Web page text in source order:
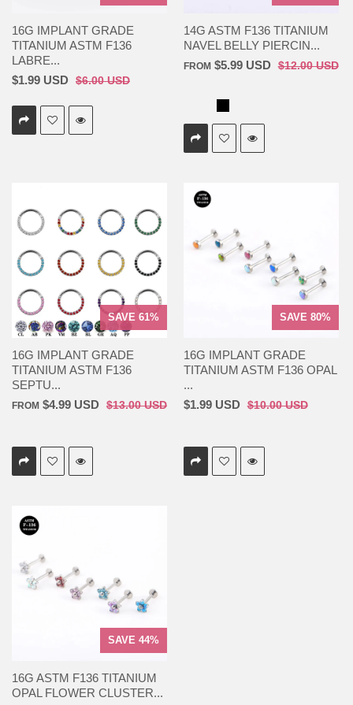
16G IMPLANT GRADE
TITANIUM ASTM F136
LABRE...
$1.99 USD $6.00 USD
14G ASTM F136 TITANIUM
NAVEL BELLY PIERCIN...
FROM $5.99 USD $12.00 USD
SAVE 61%
16G IMPLANT GRADE
TITANIUM ASTM F136
SEPTU...
FROM $4.99 USD $13.00 USD
SAVE 80%
16G IMPLANT GRADE
TITANIUM ASTM F136 OPAL
...
$1.99 USD $10.00 USD
SAVE 44%
16G ASTM F136 TITANIUM
OPAL FLOWER CLUSTER...